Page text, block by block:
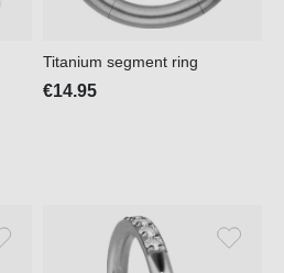
Titanium segment ring
€14.95